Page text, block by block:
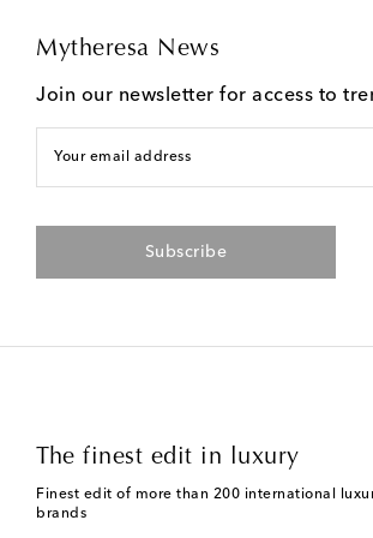
Mytheresa News
Join our newsletter for access to
Your email address
Subscribe
The finest edit in luxury
Finest edit of more than 200 international
brands